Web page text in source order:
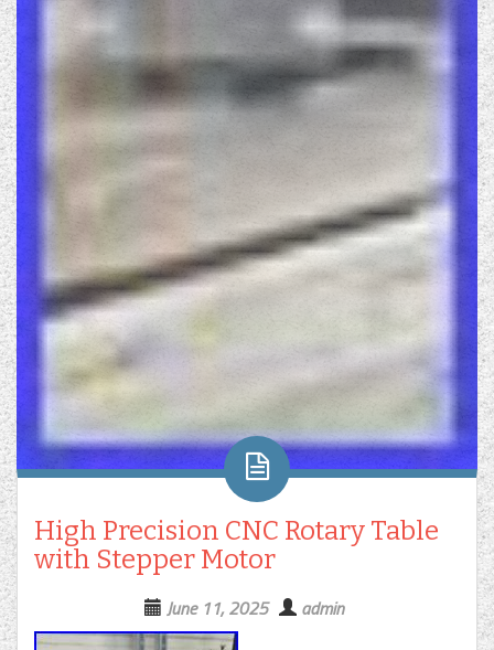
High Precision CNC Rotary Table
with Stepper Motor
June 11, 2025 admin